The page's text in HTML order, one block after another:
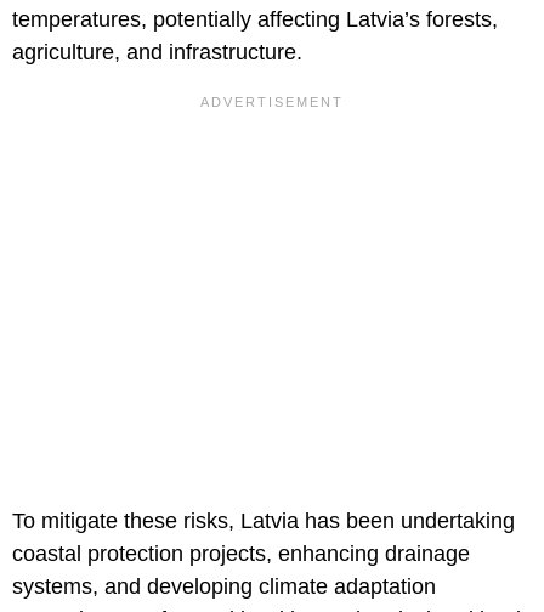
temperatures, potentially affecting Latvia’s forests,
agriculture, and infrastructure.
To mitigate these risks, Latvia has been undertaking
coastal protection projects, enhancing drainage
systems, and developing climate adaptation